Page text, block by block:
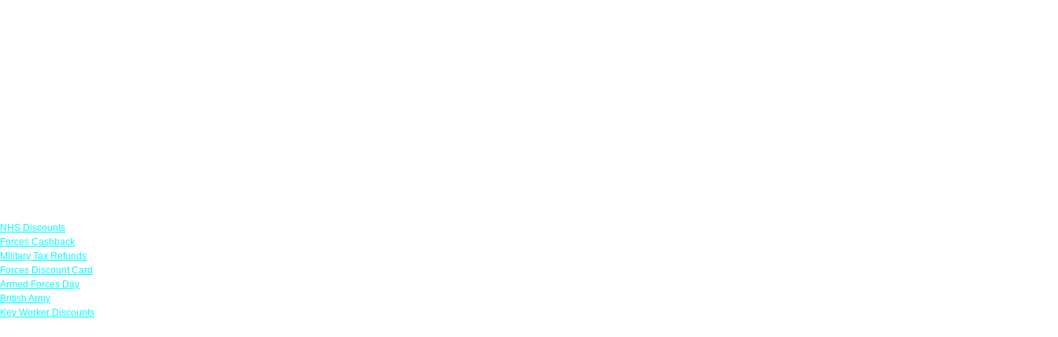
NHS Discounts
Forces Cashback
Military Tax Refunds
Forces Discount Card
Armed Forces Day
British Army
Key Worker Discounts